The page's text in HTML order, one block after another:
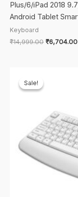
Plus/6/iPad 2018
Android Tablet
Keyboard
₹14,999.00 Original
₹6,704.00
Sale!
Sale!